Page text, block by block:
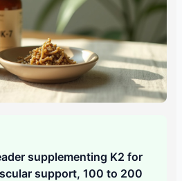
supplementing K2 for
support, 100 to 200